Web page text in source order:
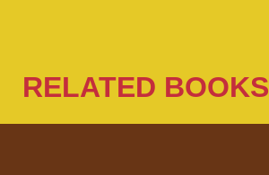
RELATED BOOKS